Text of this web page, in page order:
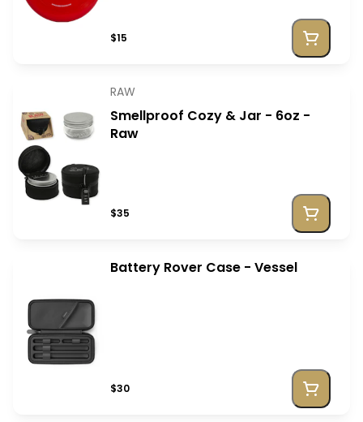
$15
RAW
Smellproof Cozy & Jar - 6oz -
Raw
$35
Battery Rover Case - Vessel
$30